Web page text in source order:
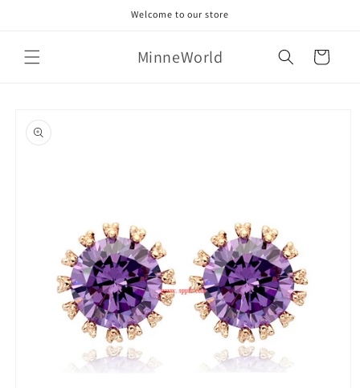
Welcome to our store
MinneWorld Cart
product
information